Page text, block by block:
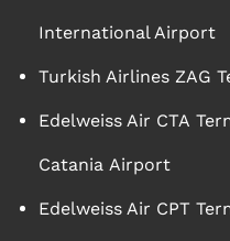
International Airport
Turkish Airlines ZAG
Edelweiss Air CTA
Catania Airport
Edelweiss Air CPT